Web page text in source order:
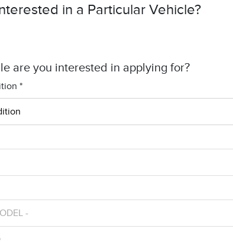
in a Particular Vehicle?
are you interested in applying for?
*